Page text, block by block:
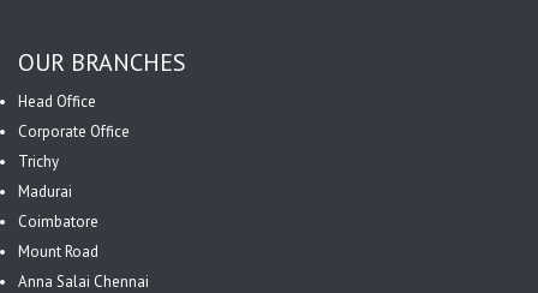
OUR BRANCHES
Head Office
Corporate Office
Trichy
Madurai
Coimbatore
Mount Road
Anna Salai Chennai